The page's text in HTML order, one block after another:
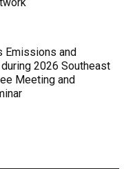
Emissions and
2026 Southeast
Meeting and